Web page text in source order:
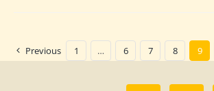
Previous 1 … 6 7 8 9